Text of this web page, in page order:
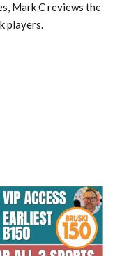
Mark C reviews the
players.